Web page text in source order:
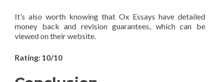
It’s also worth knowing that Ox Essays have detailed
money back and revision guarantees, which can be
viewed on their website.
Rating: 10/10